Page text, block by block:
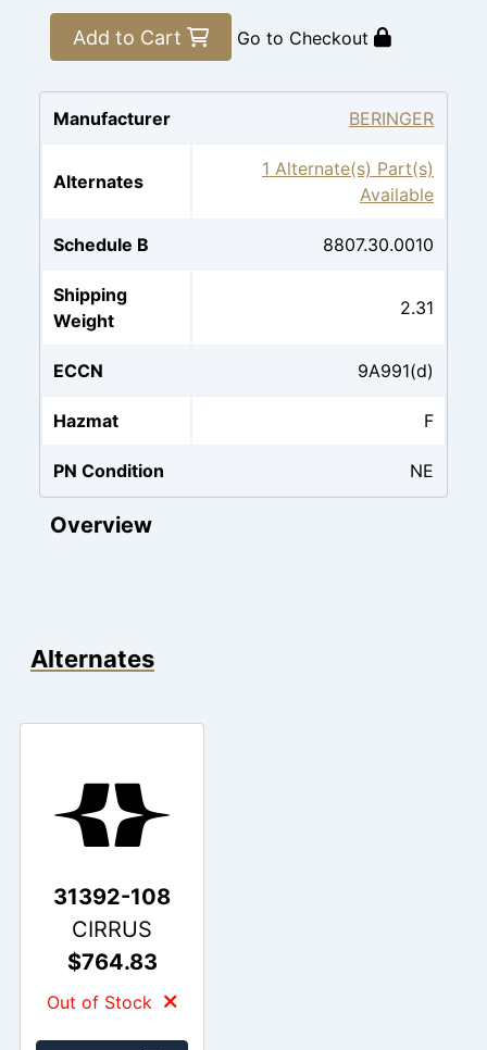
Add to Cart Go to Checkout
Manufacturer BERINGER
Alternates
1 Alternate(s) Part(s)
Available
Schedule B 8807.30.0010
Shipping
Weight
2.31
ECCN 9A991(d)
Hazmat F
PN Condition NE
Overview
Alternates
31392-108
CIRRUS
$764.83
Out of Stock